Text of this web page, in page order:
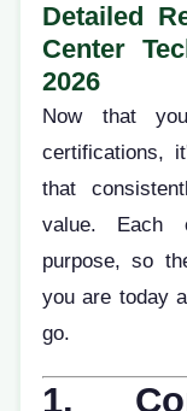
Detailed
Center
2026
Now that
certifications,
that
value. Each
purpose, so
you are today
go.
1.